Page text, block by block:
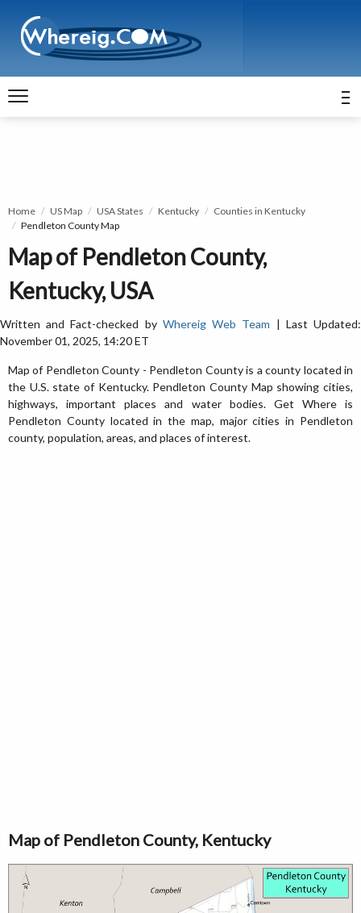
Home US Map USA States Kentucky
Counties in Kentucky
Pendleton County Map
Map of Pendleton County,
Kentucky, USA
Written and Fact-checked by Whereig Web Team | Last Updated:
November 01, 2025, 14:20 ET
Map of Pendleton County - Pendleton County is a county located in
the U.S. state of Kentucky. Pendleton County Map showing cities,
highways, important places and water bodies. Get Where is
Pendleton County located in the map, major cities in Pendleton
county, population, areas, and places of interest.
Map of Pendleton County, Kentucky